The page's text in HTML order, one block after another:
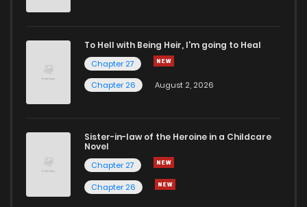
To Hell with Being Heir, I'm going to Heal
Chapter 27
Chapter 26
August 2, 2026
Sister-in-law of the Heroine in a Childcare
Novel
Chapter 27
Chapter 26